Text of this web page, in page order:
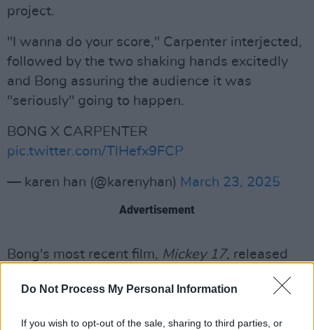
Do Not Process My Personal Information
If you wish to opt-out of the sale, sharing to third parties, or
project.
"I wanna do your score," Carpenter interjected,
followed by the two shaking hands excitedly
and Bong assuring the audience it was
"seriously" going to happen.
BONG X CARPENTER
pic.twitter.com/TlHefx9FCP
— karen han (@karenyhan) March 23, 2025
Advertisement
Bong's most recent film, Mickey 17, released
since the Oscar-winningParasitereleased in